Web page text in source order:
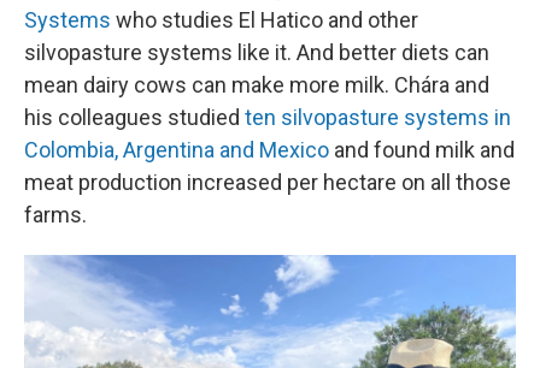
Systems who studies El Hatico and other
silvopasture systems like it. And better diets can
mean dairy cows can make more milk. Chára and
his colleagues studied ten silvopasture systems in
Colombia, Argentina and Mexico and found milk and
meat production increased per hectare on all those
farms.